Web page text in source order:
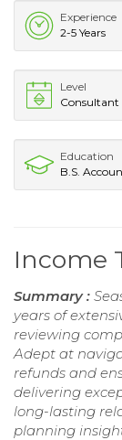
Experience
2-5 Years
Level
Consultant
Education
B.S.
Income
Summary :
years of
reviewing
Adept at
refunds and
delivering
long-lasting
planning